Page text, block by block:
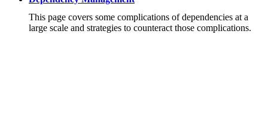
This page covers some complications of dependencies at a
large scale and strategies to counteract those complications.